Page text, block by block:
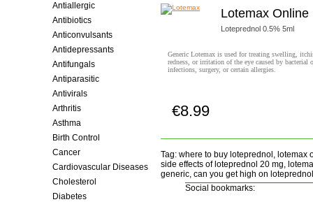
Antiallergic
Antibiotics
Anticonvulsants
Antidepressants
Antifungals
Antiparasitic
Antivirals
Arthritis
Asthma
Birth Control
Cancer
Cardiovascular Diseases
Cholesterol
Diabetes
Lotemax Online
Loteprednol 0.5% 5ml
Generic Lotemax is used for treating swelling,
redness, or irritation of the eye caused by bacterial
infections, surgery, or certain allergies.
€8.99
Tag: where to buy loteprednol, lotemax
side effects of loteprednol 20 mg,
generic, can you get high on
Social bookmarks: